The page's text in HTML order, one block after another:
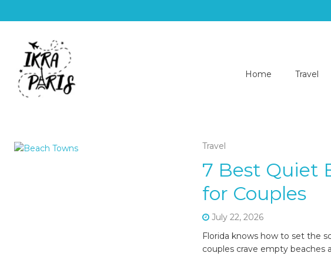
Home Travel
Travel
7 Best Quiet
for Couples
July 22, 2026
Florida knows how to set the
couples crave empty beaches